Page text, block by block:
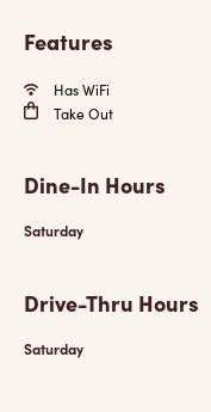
Features
Has WiFi
Take Out
Dine-In Hours
Saturday
Drive-Thru Hours
Saturday